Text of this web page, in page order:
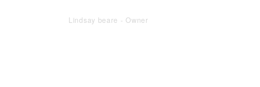
Lindsay beare - Owner